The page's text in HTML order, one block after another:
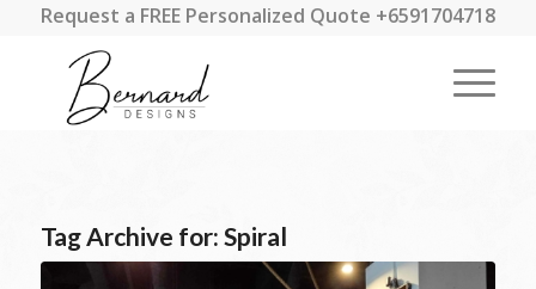
Request a FREE Personalized Quote +6591704718
Tag Archive for: Spiral